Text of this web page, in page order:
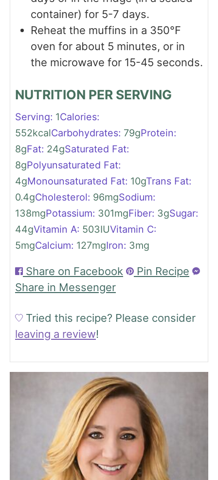
container) for 5-7 days.
Reheat the muffins in a 350℉
oven for about 5 minutes, or in
the microwave for 15-45 seconds.
NUTRITION PER SERVING
Serving: 1Calories:
552kcalCarbohydrates: 79gProtein:
8gFat: 24gSaturated Fat:
8gPolyunsaturated Fat:
4gMonounsaturated Fat: 10gTrans Fat:
0.4gCholesterol: 96mgSodium:
138mgPotassium: 301mgFiber: 3gSugar:
44gVitamin A: 503IUVitamin C:
5mgCalcium: 127mgIron: 3mg
Share on Facebook
Pin Recipe
Share in Messenger
Tried this recipe? Please consider
leaving a review!